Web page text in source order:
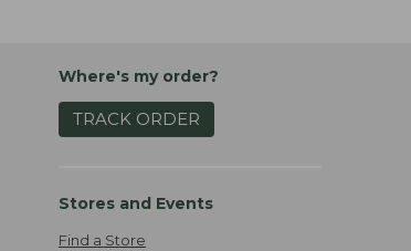
Where's my order?
TRACK ORDER
Stores and Events
Find a Store